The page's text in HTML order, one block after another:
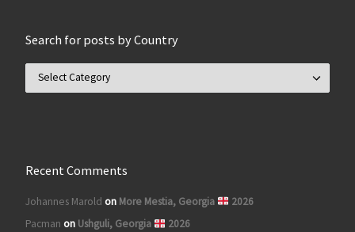
Search for posts by Country
Recent Comments
Johannes Marold on More Mestia, Georgia
2026
Pacman on Ushguli, Georgia
2026